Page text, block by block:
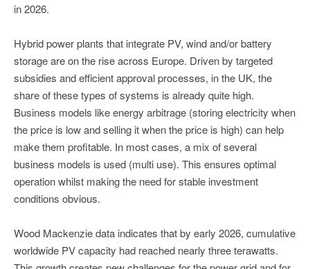
in 2026.
Hybrid power plants that integrate PV, wind and/or battery
storage are on the rise across Europe. Driven by targeted
subsidies and efficient approval processes, in the UK, the
share of these types of systems is already quite high.
Business models like energy arbitrage (storing electricity when
the price is low and selling it when the price is high) can help
make them profitable. In most cases, a mix of several
business models is used (multi use). This ensures optimal
operation whilst making the need for stable investment
conditions obvious.
Wood Mackenzie data indicates that by early 2026, cumulative
worldwide PV capacity had reached nearly three terawatts.